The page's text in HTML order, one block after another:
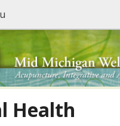
Health